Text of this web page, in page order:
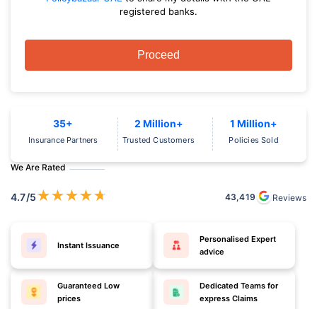
registered banks.
Proceed
We Are Rated
4.7/5★★★★★ 43,419 Reviews
35+
Insurance Partners
2 Million+
Trusted Customers
1 Million+
Policies Sold
Instant Issuance
Personalised Expert
advice
Guaranteed Low
prices
Dedicated Teams for
express Claims